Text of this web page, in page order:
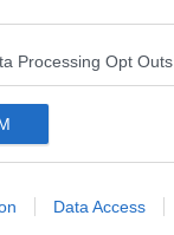
Processing Opt Outs
Data Access